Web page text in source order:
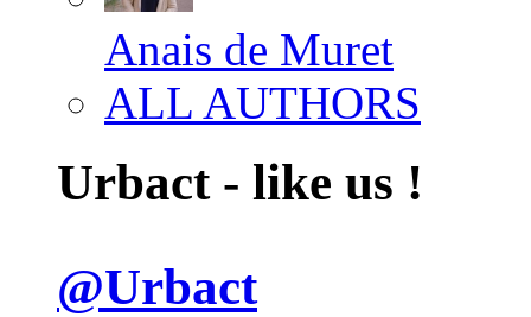
Anais de Muret
ALL AUTHORS
Urbact - like us !
@Urbact